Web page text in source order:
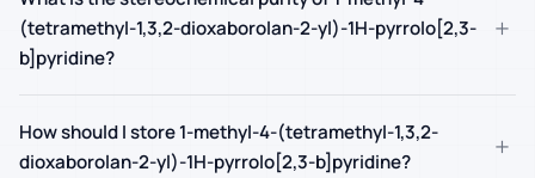
(tetramethyl-1,3,2-dioxaborolan-2-yl)-1H-pyrrolo[2,3-
b]pyridine?
+
How should I store 1-methyl-4-(tetramethyl-1,3,2-
dioxaborolan-2-yl)-1H-pyrrolo[2,3-b]pyridine?
+